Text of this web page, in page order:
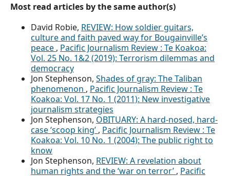
Most read articles by the same author(s)
David Robie, REVIEW: How soldier guitars,
culture and faith paved way for Bougainville’s
peace , Pacific Journalism Review : Te Koakoa:
Vol. 25 No. 1&2 (2019): Terrorism dilemmas and
democracy
Jon Stephenson, Shades of gray: The Taliban
phenomenon , Pacific Journalism Review : Te
Koakoa: Vol. 17 No. 1 (2011): New investigative
journalism strategies
Jon Stephenson, OBITUARY: A hard-nosed, hard-
case ‘scoop king’ , Pacific Journalism Review : Te
Koakoa: Vol. 10 No. 1 (2004): The public right to
know
Jon Stephenson, REVIEW: A revelation about
human rights and the ‘war on terror’ , Pacific